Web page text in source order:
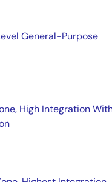
General-Purpose
High Integration